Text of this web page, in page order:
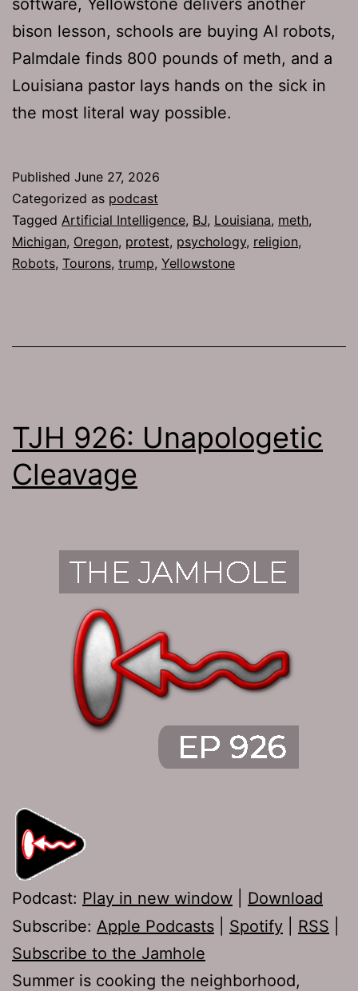
bison lesson, schools are buying AI robots,
Palmdale finds 800 pounds of meth, and a
Louisiana pastor lays hands on the sick in
the most literal way possible.
Published June 27, 2026
Categorized as podcast
Tagged Artificial Intelligence, BJ, Louisiana, meth,
Michigan, Oregon, protest, psychology, religion,
Robots, Tourons, trump, Yellowstone
TJH 926: Unapologetic
Cleavage
Podcast: Play in new window
Download
Subscribe: Apple Podcasts Spotify RSS
Subscribe to the Jamhole
Summer is cooking the neighborhood,